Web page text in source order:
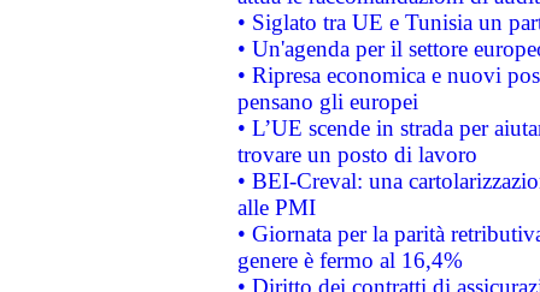
• Siglato tra UE e Tunisia un
• Un'agenda per il settore
• Ripresa economica e nuovi
pensano gli europei
• L’UE scende in strada per
trovare un posto di lavoro
• BEI-Creval: una
alle PMI
• Giornata per la parità
genere è fermo al 16,4%
• Diritto dei contratti di